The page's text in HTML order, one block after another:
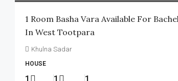
1 Room Basha Vara Available For
In West Tootpara
Khulna Sadar
HOUSE
1 1 1